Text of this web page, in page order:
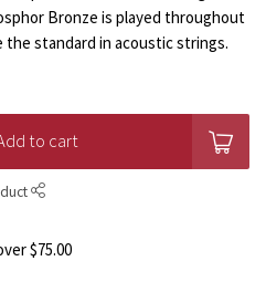
Bronze is played throughout
standard in acoustic strings.
to cart
$75.00